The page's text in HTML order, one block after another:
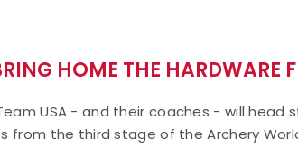
HOME THE HARDWARE
USA - and their coaches - will head
from the third stage of the Archery